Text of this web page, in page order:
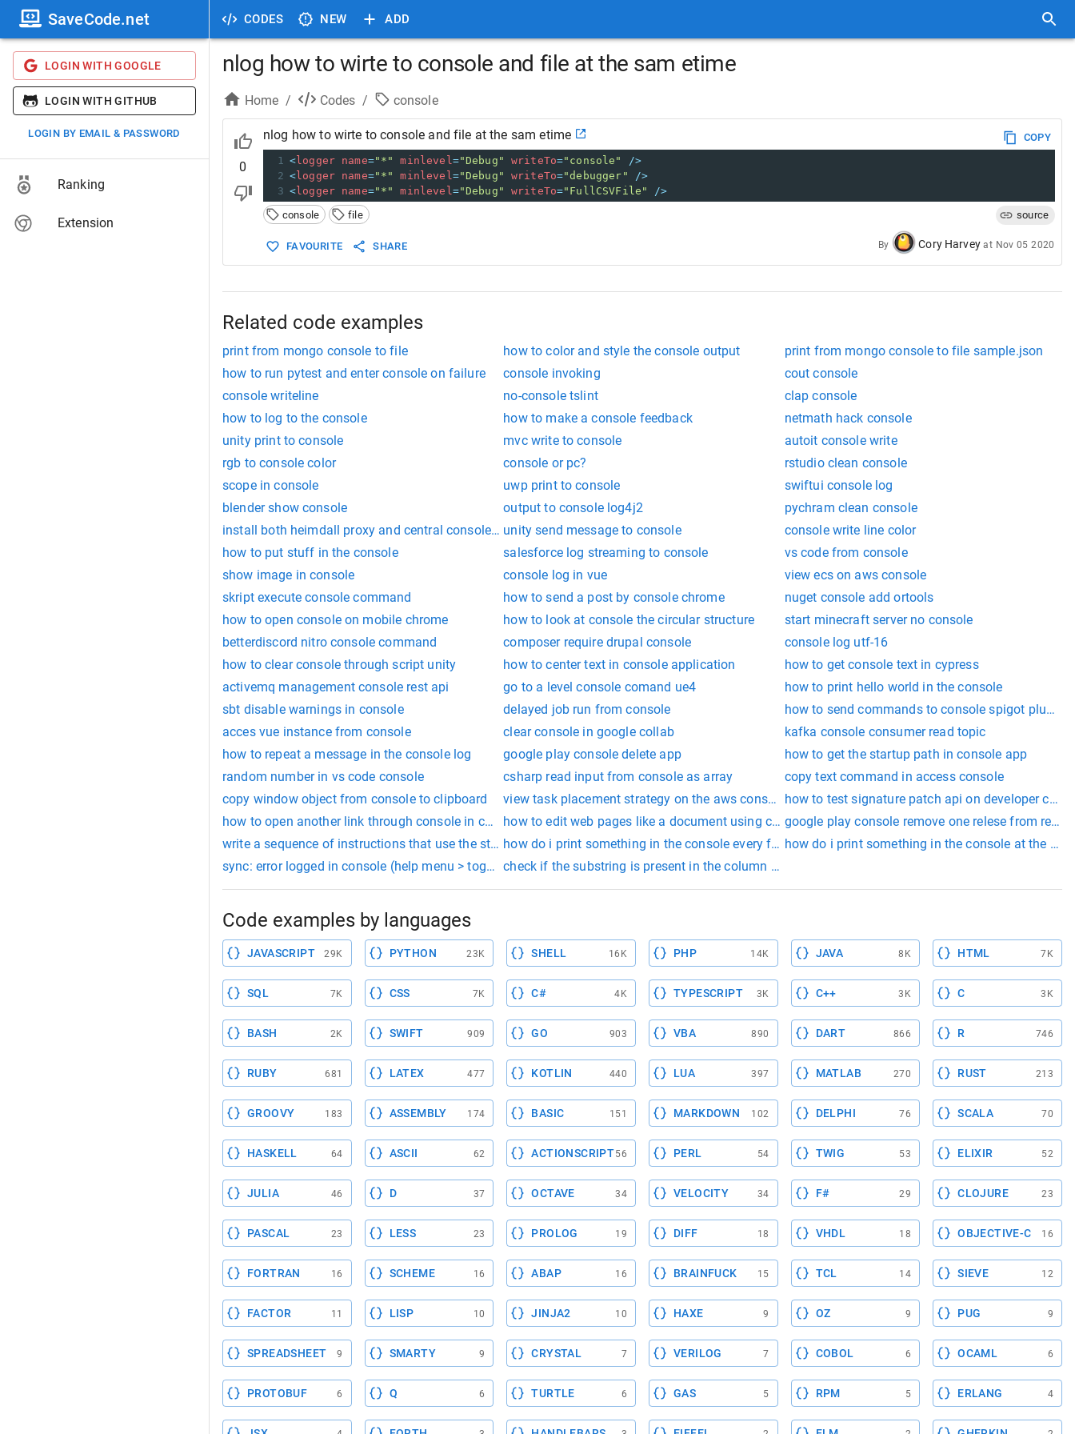
CODES NEW ADD
SaveCode.net
LOGIN WITH GOOGLE
LOGIN WITH GITHUB
LOGIN BY EMAIL & PASSWORD
Ranking
Extension
nlog how to wirte to console and file at the sam etime
Home / Codes / console
0
nlog how to wirte to console and file at the sam etime
COPY
1 < logger name="*" minlevel="Debug" writeTo="console"
/>
2 < logger name="*" minlevel="Debug" writeTo="debugger"
/>
3 < logger name="*" minlevel="Debug" writeTo="FullCSVFile"
/>
console
file source
FAVOURITE SHARE By Cory Harvey at Nov 05 2020
Related code examples
print from mongo console to file how to color and style the console output
print from mongo console to file sample.json
how to run pytest and enter console on failure
console invoking
cout console
console writeline
no-console tslint
clap console
how to log to the console
how to make a console feedback
netmath hack console
unity print to console
mvc write to console
autoit console write
rgb to console color
console or pc?
rstudio clean console
scope in console
uwp print to console
swiftui console log
blender show console
output to console log4j2
pychram clean console
install both heimdall proxy and central console on a single hostunity send message to console
console write line color
how to put stuff in the console
salesforce log streaming to console
vs code from console
show image in console
console log in vue
view ecs on aws console
skript execute console command
how to send a post by console chrome
nuget console add ortools
how to open console on mobile chrome
how to look at console the circular structure
start minecraft server no console
betterdiscord nitro console command
composer require drupal console
console log utf-16
how to clear console through script unity
how to center text in console application
how to get console text in cypress
activemq management console rest api
go to a level console comand ue4
how to print hello world in the console
sbt disable warnings in console
delayed job run from console
how to send commands to console spigot plugin
acces vue instance from console
clear console in google collab
kafka console consumer read topic
how to repeat a message in the console log
google play console delete app
how to get the startup path in console app
random number in vs code console
csharp read input from console as array
copy text command in access console
copy window object from console to clipboard
view task placement strategy on the aws console how to test signature patch api on developer
how to open another link through console in chromehow to edit web pages like a document using consolegoogle play console remove one relese from
write a sequence of instructions that use the str_compare procedure to determine the larger of these two input strings and write it to the console
how do i print something in the console every frame unityhow do i print something in the console at the
sync: error logged in console (help menu > toggle developer tools).check if the substring is present in the column of the record rails console
Code examples by languages
JAVASCRIPT 29K PYTHON 23K SHELL 16K PHP 14K JAVA 8K HTML 7K
SQL 7K CSS 7K C# 4K TYPESCRIPT 3K C++ 3K C 3K
BASH 2K SWIFT 909 GO 903 VBA 890 DART 866 R 746
RUBY 681 LATEX 477 KOTLIN 440 LUA 397 MATLAB 270 RUST 213
GROOVY 183 ASSEMBLY 174 BASIC 151 MARKDOWN 102 DELPHI 76 SCALA 70
HASKELL 64 ASCII 62 ACTIONSCRIPT56 PERL 54 TWIG 53 ELIXIR 52
JULIA 46 D 37 OCTAVE 34 VELOCITY 34 F# 29 CLOJURE 23
PASCAL 23 LESS 23 PROLOG 19 DIFF 18 VHDL 18 OBJECTIVE-C 16
FORTRAN 16 SCHEME 16 ABAP 16 BRAINFUCK 15 TCL 14 SIEVE 12
FACTOR 11 LISP 10 JINJA2 10 HAXE 9 OZ 9 PUG 9
SPREADSHEET 9 SMARTY 9 CRYSTAL 7 VERILOG 7 COBOL 6 OCAML 6
PROTOBUF 6 Q 6 TURTLE 6 GAS 5 RPM 5 ERLANG 4